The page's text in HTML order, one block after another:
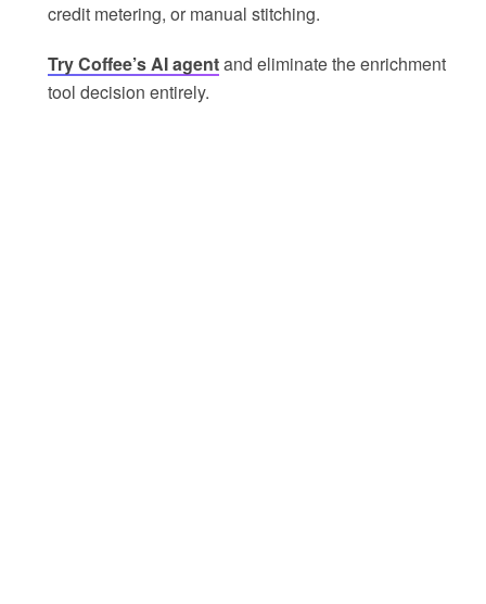
credit metering, or manual stitching.
Try Coffee’s AI agentand eliminate the enrichment
tool decision entirely.